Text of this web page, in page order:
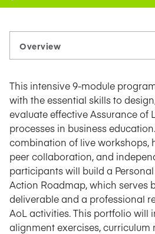
This intensive 9-module
with the essential skills to
evaluate effective Assurance of
processes in business
combination of live workshops,
peer collaboration, and
participants will build a
Action Roadmap, which serves
deliverable and a professional
AoL activities. This portfolio will
alignment exercises, curriculum